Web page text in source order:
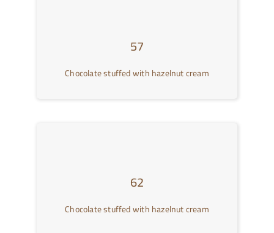
57
Chocolate stuffed with hazelnut cream
62
Chocolate stuffed with hazelnut cream